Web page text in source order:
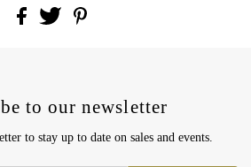
to our newsletter
to stay up to date on sales and events.